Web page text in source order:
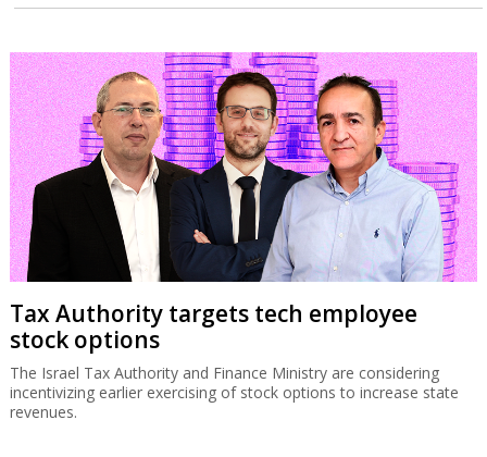
Tax Authority targets tech employee
stock options
The Israel Tax Authority and Finance Ministry are considering
incentivizing earlier exercising of stock options to increase state
revenues.